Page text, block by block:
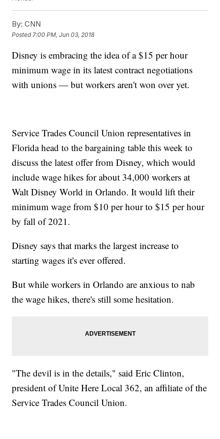
By: CNN
Posted 7:00 PM, Jun 03, 2018
Disney is embracing the idea of a $15 per hour
minimum wage in its latest contract negotiations
with unions — but workers aren't won over yet.
Service Trades Council Union representatives in
Florida head to the bargaining table this week to
discuss the latest offer from Disney, which would
include wage hikes for about 34,000 workers at
Walt Disney World in Orlando. It would lift their
minimum wage from $10 per hour to $15 per hour
by fall of 2021.
Disney says that marks the largest increase to
starting wages it's ever offered.
But while workers in Orlando are anxious to nab
the wage hikes, there's still some hesitation.
"The devil is in the details," said Eric Clinton,
president of Unite Here Local 362, an affiliate of the
Service Trades Council Union.